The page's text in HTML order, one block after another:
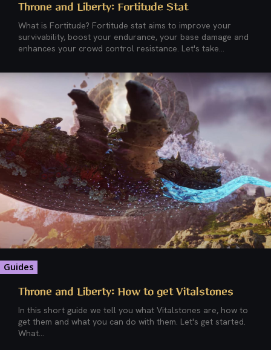
Throne and Liberty: Fortitude Stat
What is Fortitude? Fortitude stat aims to improve your
survivability, boost your endurance, your base damage and
enhances your crowd control resistance. Let's take...
Guides
Throne and Liberty: How to get Vitalstones
In this short guide we tell you what Vitalstones are, how to
get them and what you can do with them. Let's get started.
What...